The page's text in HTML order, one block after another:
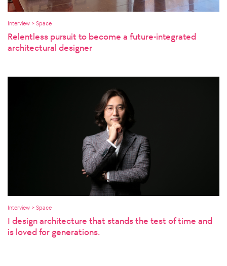
Interview > Space
Relentless pursuit to become a future-integrated
architectural designer
Interview > Space
I design architecture that stands the test of time and
is loved for generations.